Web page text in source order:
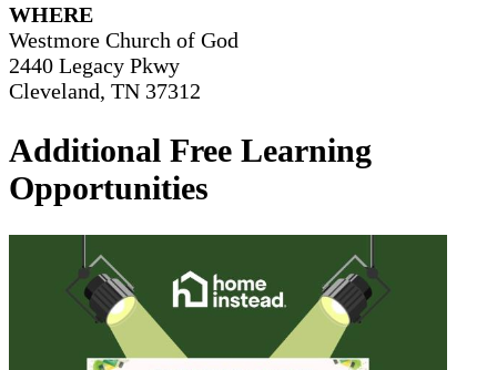
WHERE
Westmore Church of God
2440 Legacy Pkwy
Cleveland, TN 37312
Additional Free Learning
Opportunities